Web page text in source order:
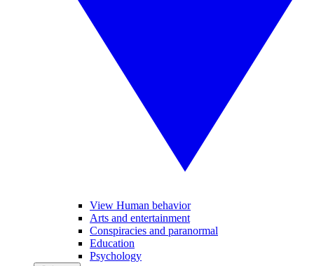
View Human behavior
Arts and entertainment
Conspiracies and paranormal
Education
Psychology